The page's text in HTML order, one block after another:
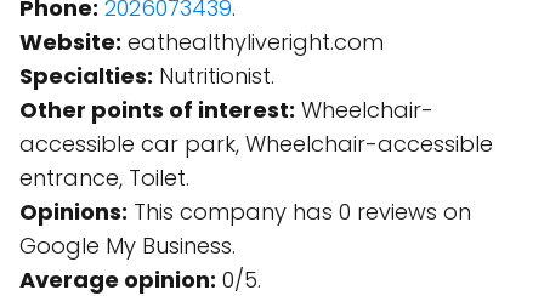
Phone: 2026073439.
Website: eathealthyliveright.com
Specialties: Nutritionist.
Other points of interest: Wheelchair-
accessible car park, Wheelchair-accessible
entrance, Toilet.
Opinions: This company has 0 reviews on
Google My Business.
Average opinion: 0/5.